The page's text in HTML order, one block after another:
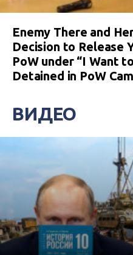
Enemy There and
Decision to Release
PoW under “I Want
Detained in PoW
ВИДЕО